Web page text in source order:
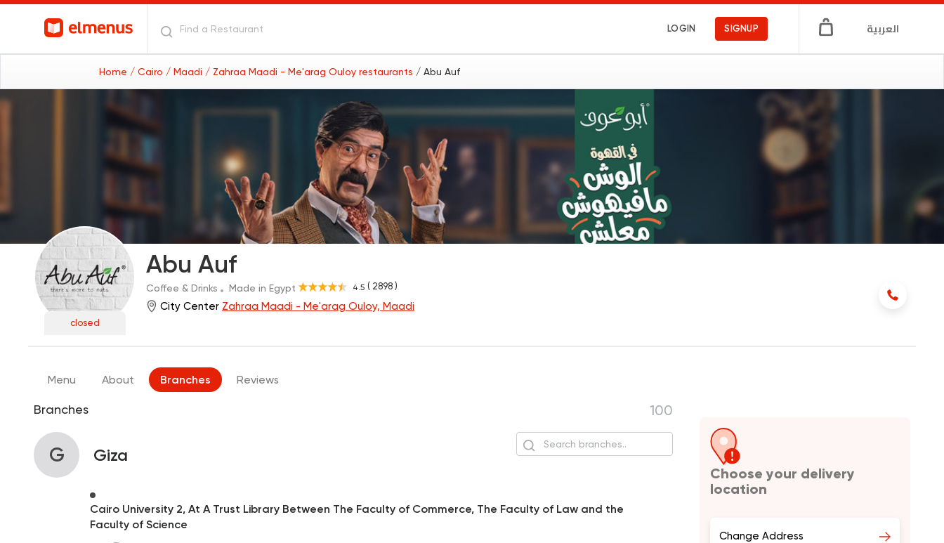
LOGIN SIGNUP العربية
Home / Cairo / Maadi / Zahraa Maadi - Me'arag Ouloy restaurants / Abu Auf
closed
Abu Auf
4.5 ( 2898 )
Coffee & Drinks Made in Egypt
City Center Zahraa Maadi - Me'arag Ouloy, Maadi
Menu About Branches Reviews
Branches 100
G Giza
Cairo University 2, At A Trust Library Between The Faculty of Commerce, The Faculty of Law and the
Faculty of Science
Choose your delivery
location
Change Address